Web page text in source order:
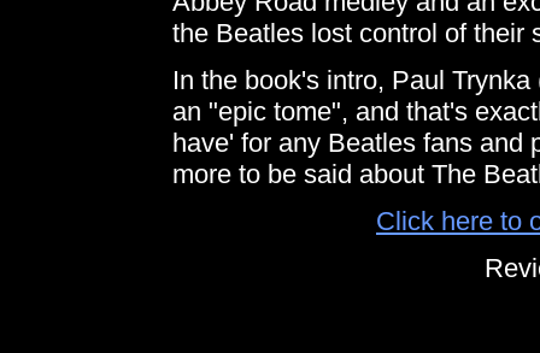
the Beatles lost control of their
In the book's intro, Paul
an "epic tome", and that's
have' for any Beatles fans and
more to be said about The
Click here to